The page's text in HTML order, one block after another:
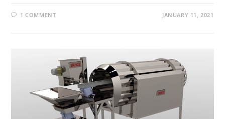
1 COMMENT JANUARY 11, 2021